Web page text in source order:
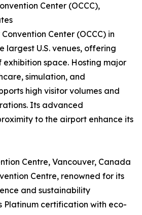
Center (OCCC),
Center (OCCC) in
largest U.S. venues, offering
exhibition space. Hosting major
simulation, and
high visitor volumes and
Its advanced
to the airport enhance its
Centre, Vancouver, Canada
Centre, renowned for its
and sustainability
Platinum certification with eco-